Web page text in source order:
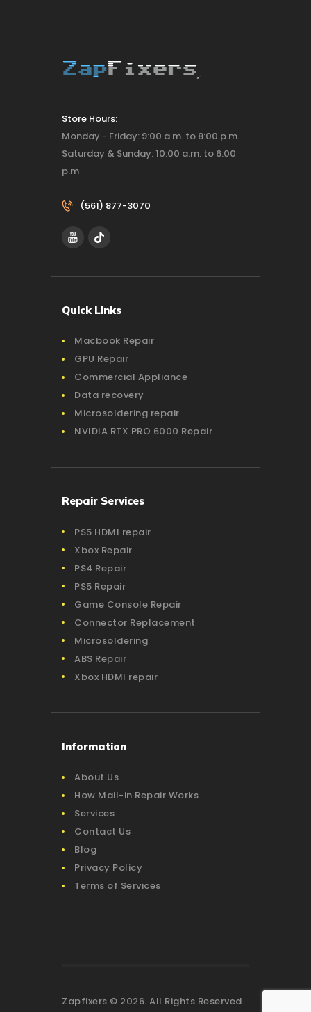
Store Hours:
Monday - Friday: 9:00 a.m. to 8:00 p.m.
Saturday & Sunday: 10:00 a.m. to 6:00
p.m
(561) 877-3070‬
Quick Links
Macbook Repair
GPU Repair
Commercial Appliance
Data recovery
Microsoldering repair
NVIDIA RTX PRO 6000 Repair
Repair Services
PS5 HDMI repair
Xbox Repair
PS4 Repair
PS5 Repair
Game Console Repair
Connector Replacement
Microsoldering
ABS Repair
Xbox HDMI repair
Information
About Us
How Mail-in Repair Works
Services
Contact Us
Blog
Privacy Policy
Terms of Services
Zapfixers © 2026. All Rights Reserved.